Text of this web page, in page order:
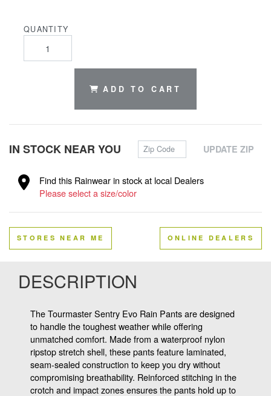
QUANTITY
ADD TO CART
IN STOCK NEAR YOU Zip Code UPDATE ZIP
Find this Rainwear in stock at local Dealers
Please select a size/color
STORES NEAR ME ONLINE DEALERS
DESCRIPTION
The Tourmaster Sentry Evo Rain Pants are designed
to handle the toughest weather while offering
unmatched comfort. Made from a waterproof nylon
ripstop stretch shell, these pants feature laminated,
seam-sealed construction to keep you dry without
compromising breathability. Reinforced stitching in the
crotch and impact zones ensures the pants hold up to